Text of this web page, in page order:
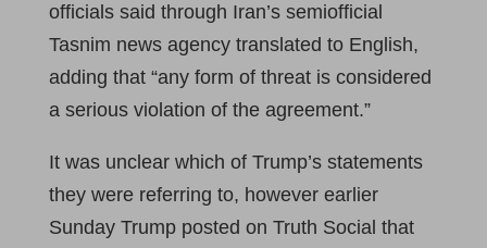
officials said through Iran’s semiofficial
Tasnim news agency translated to English,
adding that “any form of threat is considered
a serious violation of the agreement.”
It was unclear which of Trump’s statements
they were referring to, however earlier
Sunday Trump posted on Truth Social that